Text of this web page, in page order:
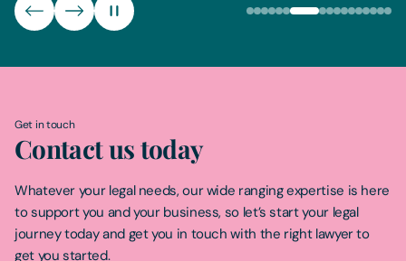
Get in touch
Contact us today
Whatever your legal needs, our wide ranging expertise is here
to support you and your business, so let’s start your legal
journey today and get you in touch with the right lawyer to
get you started.